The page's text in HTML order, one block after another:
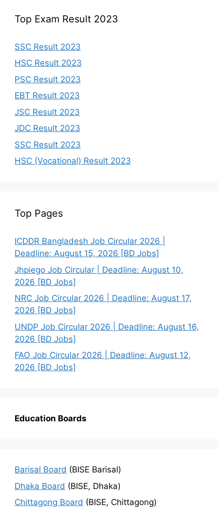
Top Exam Result 2023
SSC Result 2023
HSC Result 2023
PSC Result 2023
EBT Result 2023
JSC Result 2023
JDC Result 2023
SSC Result 2023
HSC (Vocational) Result 2023
Top Pages
ICDDR Bangladesh Job Circular 2026 |
Deadline: August 15, 2026 [BD Jobs]
Jhpiego Job Circular | Deadline: August 10,
2026 [BD Jobs]
NRC Job Circular 2026 | Deadline: August 17,
2026 [BD Jobs]
UNDP Job Circular 2026 | Deadline: August 16,
2026 [BD Jobs]
FAO Job Circular 2026 | Deadline: August 12,
2026 [BD Jobs]
Education Boards
Barisal Board (BISE Barisal)
Dhaka Board (BISE, Dhaka)
Chittagong Board (BISE, Chittagong)